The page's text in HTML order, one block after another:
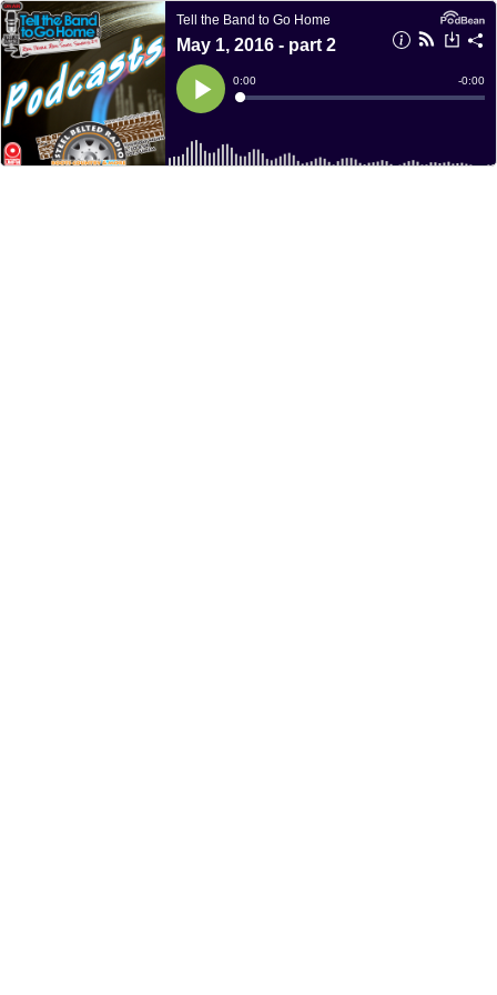
Tell the Band to Go Home
May 1, 2016 - part 2
Play
Current
Time
0:00
Loaded:
Time
-0:00